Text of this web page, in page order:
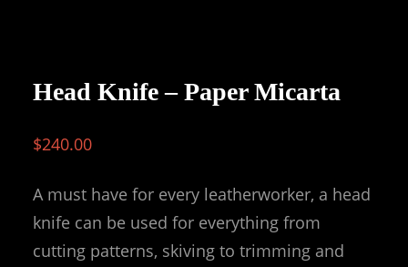
Head Knife – Paper Micarta
$240.00
A must have for every leatherworker, a head
knife can be used for everything from
cutting patterns, skiving to trimming and